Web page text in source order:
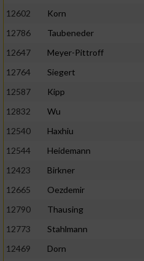
12602
Korn
12786
Taubeneder
12647
Meyer-Pittroff
12764
Siegert
12587
Kipp
12832
Wu
12540
Haxhiu
12544
Heidemann
12423
Birkner
12665
Oezdemir
12790
Thausing
12773
Stahlmann
12469
Dorn